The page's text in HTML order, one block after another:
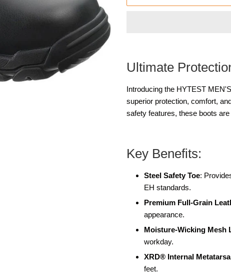
Ultimate
Introducing the HYTEST
superior protection, comfort,
safety features, these boots
Key Benefits:
Steel Safety Toe:
EH standards.
Premium Full-Grain
appearance.
Moisture-Wicking Mesh
workday.
XRD® Internal
feet.